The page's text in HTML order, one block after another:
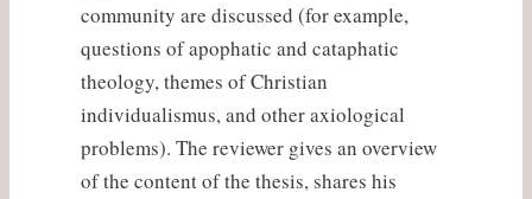
community are discussed (for example,
questions of apophatic and cataphatic
theology, themes of Christian
individualismus, and other axiological
problems). The reviewer gives an overview
of the content of the thesis, shares his